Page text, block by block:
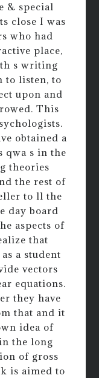
& special
close I was
who had
place,
s writing
to listen, to
upon and
This
obtained a
qwa s in the
theories
the rest of
to ll the
day board
aspects of
that
a student
vectors
equations.
they have
that and it
idea of
the long
of gross
is aimed to